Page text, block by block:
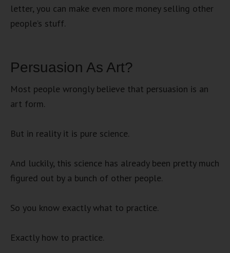
letter, you can make even more money selling other
people’s stuff.
Persuasion As Art?
Most people wrongly believe that persuasion is an
art form.
But in reality it is pure science.
And luckily, this science has already been pretty much
figured out by a bunch of other people.
So you know exactly what to practice.
Exactly how to practice.